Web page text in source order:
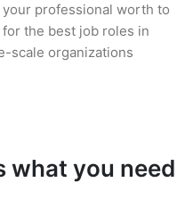
your professional worth to
the best job roles in
scale organizations
what you